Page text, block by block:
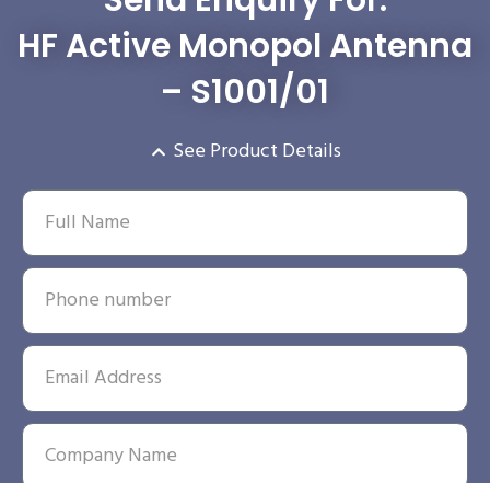
HF Active Monopol Antenna
– S1001/01
See Product Details